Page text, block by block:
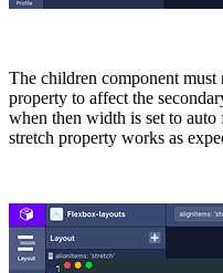
The children component must
property to affect the
when then width is set to
stretch property works as